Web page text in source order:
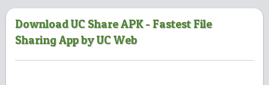
Download UC Share APK - Fastest File
Sharing App by UC Web